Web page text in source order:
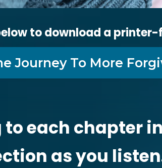
to download a
Journey To More
each chapter
as you